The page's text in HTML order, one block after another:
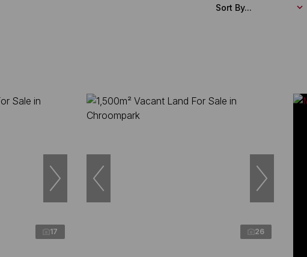
Sort By...
17 26